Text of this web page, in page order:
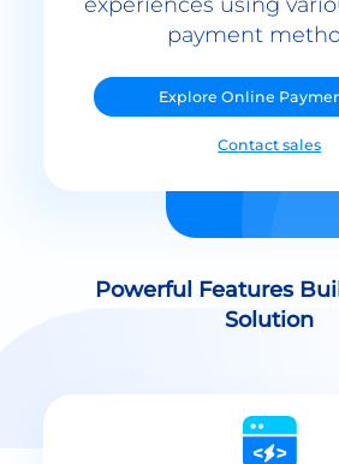
payment
Explore Online
Contact sales
Powerful Features
Solution